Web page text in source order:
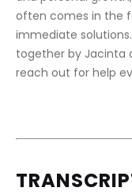
often comes in the
immediate
together by Jacinta
reach out for help